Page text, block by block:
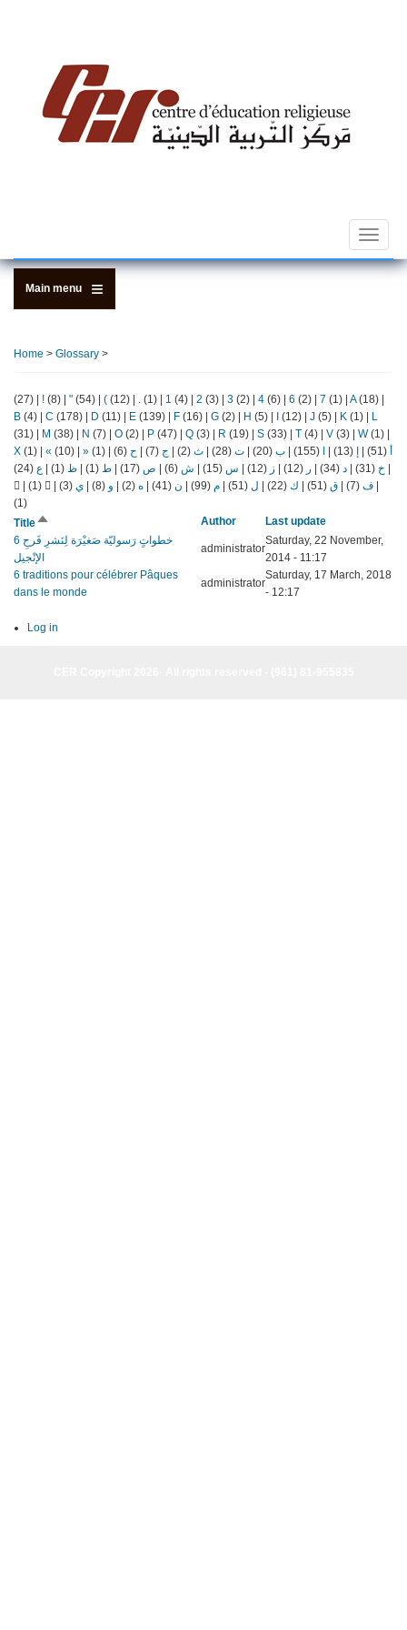
Toggle
Main menu
Home > Glossary >
(27) | ! (8) | " (54) | ( (12) | (1) | 1 (4) | 2 (3) | 3 (2) | 4 (6) | 6 (2) | 7 (1) | A(18) |
B (4) | C (178) | D (11) | E (139) | F (16) | G (2) | H (5) | I (12) | J (5) | K (1) | L
(31) | M (38) | N (7) | O (2) | P (47) | Q (3) | R (19) | S (33) | T (4) | V (3) | W(1) |
X (1) | « (10) | » (1) | أ (51)
| إ (13)
| ا (155)
| ب (20)
| ت (28)
| ث (2)
| ج (7)
| ح (6)
| خ (31)
| د (34)
| ر (12)
| ز (12)
| س (15)
| ش (6)
| ص (17)
| ط (1)
| ظ (1)
| ع (24)
| ف (7)
| ق (51)
| ك (22)
| ل (51)
| م (99)
| ن (41)
| ه (2)
| و (8)
| ي (3)
|
(1)
|
(1)
TitleSort
descending
Author
Last update
6 خطواتٍ رَسوليّة صَغيْرَة لِنَشرِ فَرحِ
الإنْجيل
administrator
Saturday, 22 November,
2014 - 11:17
6 traditions pour célébrer Pâques
dans le monde
administrator
Saturday, 17 March, 2018
- 12:17
Log in